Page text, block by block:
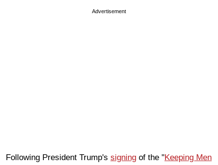
Advertisement
Following President Trump's signing of the "Keeping Men